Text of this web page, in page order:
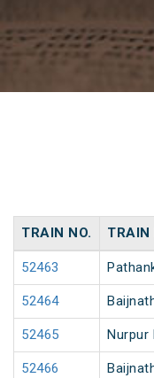
TRAIN NO. TRAIN
52463
52464
52465 Nurpur
52466